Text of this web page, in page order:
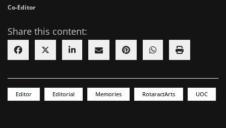
Co-Editor
Share this content:
Editor Editorial Memories RotaractArts UOC